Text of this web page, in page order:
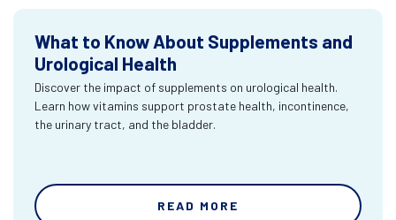
What to Know About Supplements and
Urological Health
Discover the impact of supplements on urological health.
Learn how vitamins support prostate health, incontinence,
the urinary tract, and the bladder.
READ MORE